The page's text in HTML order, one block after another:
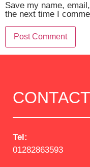
Save my name,
the next time I
Tel:
01282863593